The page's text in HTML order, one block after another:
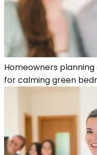
Homeowners
for calming green